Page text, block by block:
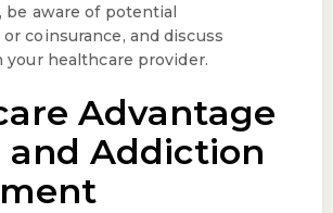
be aware of potential
coinsurance, and discuss
healthcare provider.
Advantage
and Addiction